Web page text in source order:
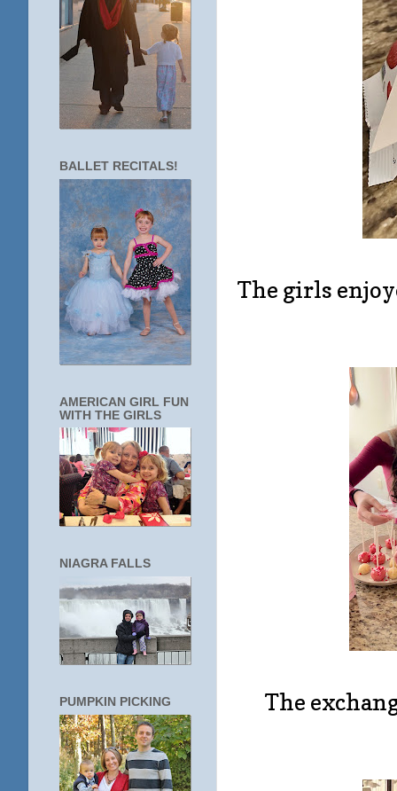
The girls
The
BALLET RECITALS!
AMERICAN GIRL FUN
WITH THE GIRLS
NIAGRA FALLS
PUMPKIN PICKING